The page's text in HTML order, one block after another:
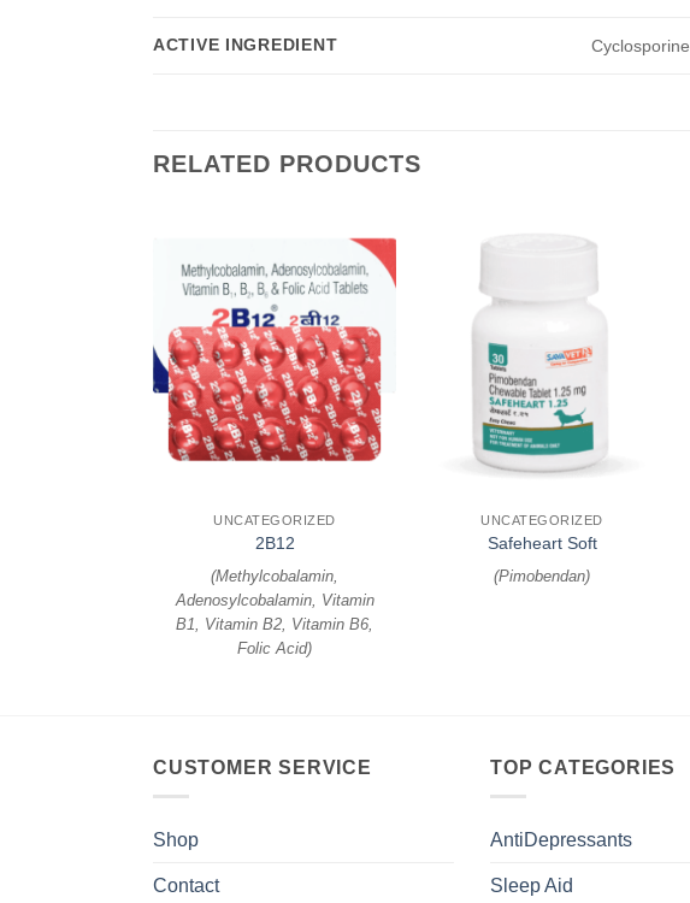
ACTIVE INGREDIENT Cyclosporine
RELATED PRODUCTS
UNCATEGORIZED
2B12
(Methylcobalamin,
Adenosylcobalamin, Vitamin
B1, Vitamin B2, Vitamin B6,
Folic Acid)
UNCATEGORIZED
Safeheart Soft
(Pimobendan)
CUSTOMER SERVICE
Shop
Contact
TOP CATEGORIES
AntiDepressants
Sleep Aid